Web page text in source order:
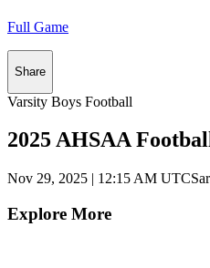
Full Game
Share
Varsity Boys Football
2025 AHSAA
Nov 29, 2025 | 12:15 AM UTC
Explore More